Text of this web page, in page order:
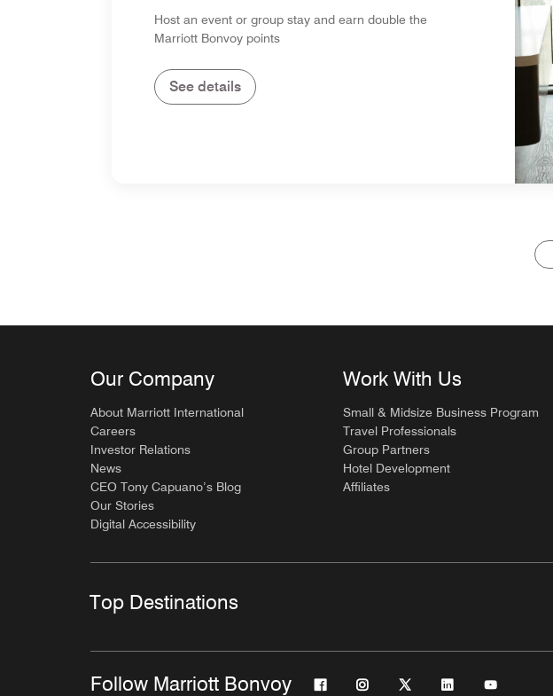
Host an event or group stay and earn double the
Marriott Bonvoy points
See details
Our Company
About Marriott International
Careers
Investor Relations
News
CEO Tony Capuano’s Blog
Our Stories
Digital Accessibility
Work With Us
Small & Midsize Business Program
Travel Professionals
Group Partners
Hotel Development
Affiliates
Top Destinations
Follow Marriott Bonvoy